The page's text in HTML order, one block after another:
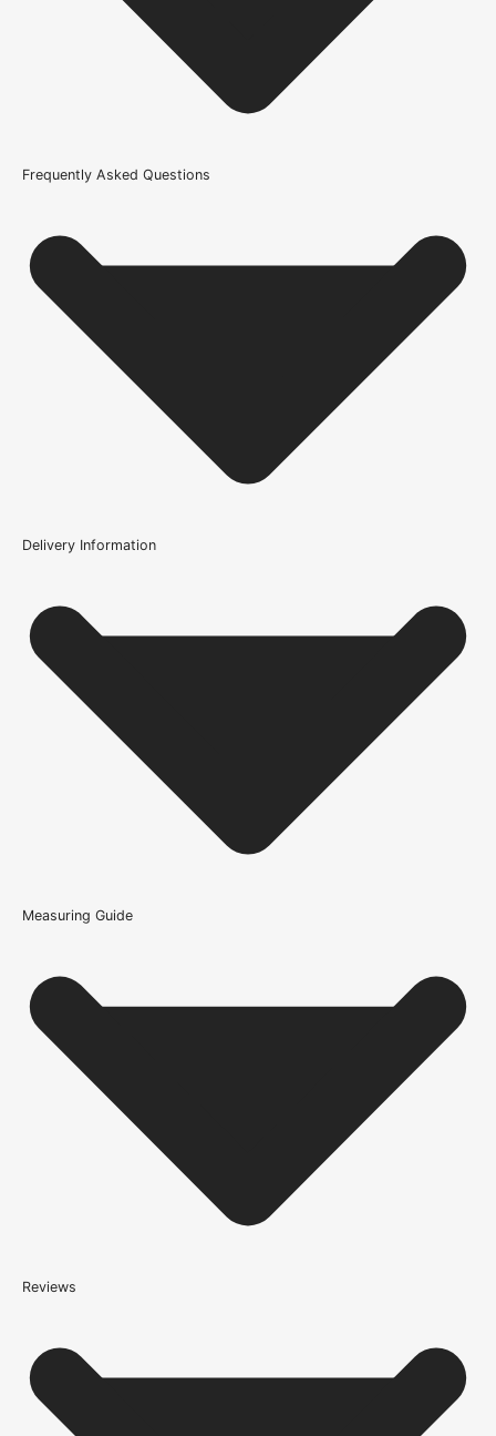
8mm each side, 8mm top, 8mm bottom
686mm or 27 Inch, 762mm or 30 Inch, 838mm or 33 Inch
Oak
Height
1981mm or 78 inch
Brand
Product Code
107477
Frequently Asked Questions
Is this door ready to install?
How is the Oak Sydney Prefinished Glazed Internal Door
What warranty does the Oak Sydney Prefinished Glazed
Delivery Information
Because it’s important that our products get to you in perfect
spend where it matters, the cheapest available delivery option will
automatically be selected at the checkout stage. Don’t forget that
orders over £750 will qualify for free shipping!
Standard Delivery Rates
*We apply a shipping surcharge of £35.00 to certain postcodes
for door orders and £25 for timber only orders, which can also add
an additional 5 working days to the delivery lead time, see
for more information.
Measuring Guide
Reviews